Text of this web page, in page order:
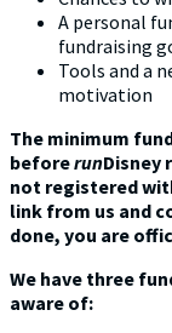
A personal
fundraising
Tools and a
motivation
The minimum
beforerunDisney
not registered
link from us and
done, you are
We have three
aware of: